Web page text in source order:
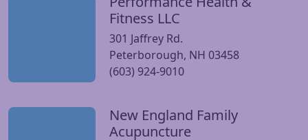
Fitness LLC
301 Jaffrey Rd.
Peterborough, NH 03458
(603) 924-9010
New England Family
Acupuncture
Visit New England Family Acupuncture website